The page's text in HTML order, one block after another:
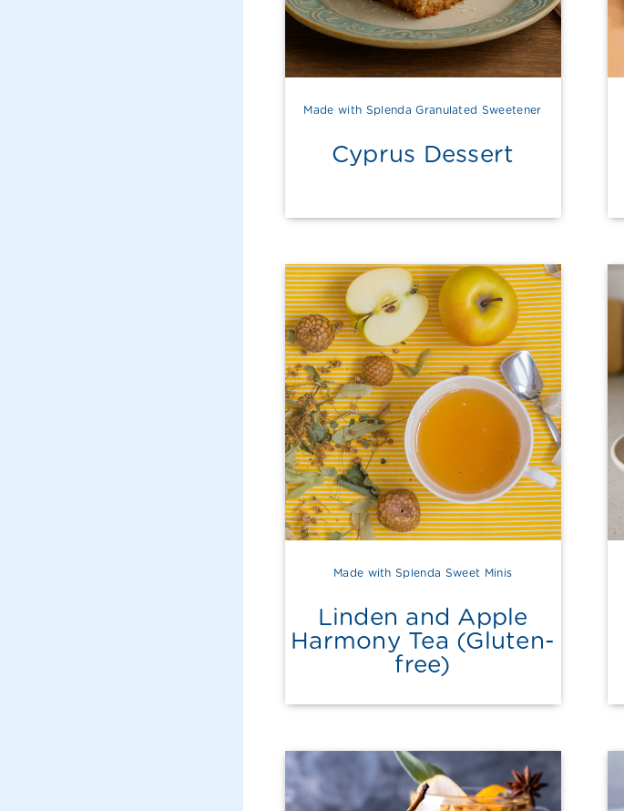
Made with Splenda Granulated Sweetener
Cyprus Dessert
Made with Splenda Sweet Minis
Linden and Apple
Harmony Tea (Gluten-
free)